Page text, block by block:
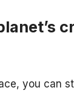
you can